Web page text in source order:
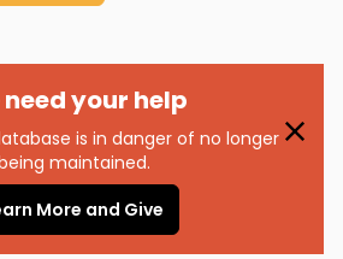
need your help
is in danger of no longer
maintained.
More and Give